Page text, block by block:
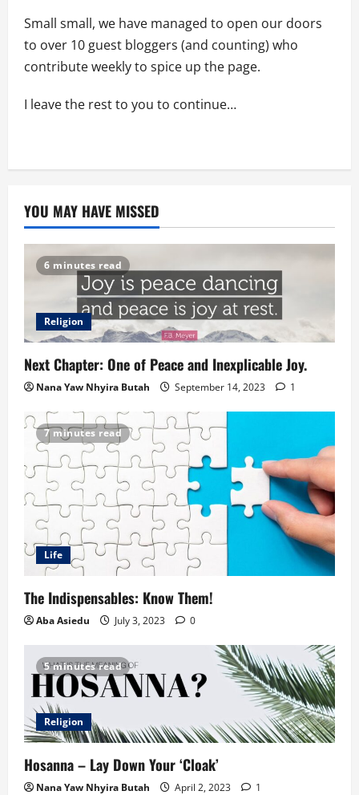
Small small, we have managed to open our doors
to over 10 guest bloggers (and counting) who
contribute weekly to spice up the page.
I leave the rest to you to continue…
YOU MAY HAVE MISSED
6 minutes read
Religion
Next Chapter: One of Peace and Inexplicable Joy.
Nana Yaw Nhyira Butah September 14, 2023 1
7 minutes read
Life
The Indispensables: Know Them!
Aba Asiedu July 3, 2023 0
5 minutes read
Religion
Hosanna – Lay Down Your ‘Cloak’
Nana Yaw Nhyira Butah April 2, 2023 1